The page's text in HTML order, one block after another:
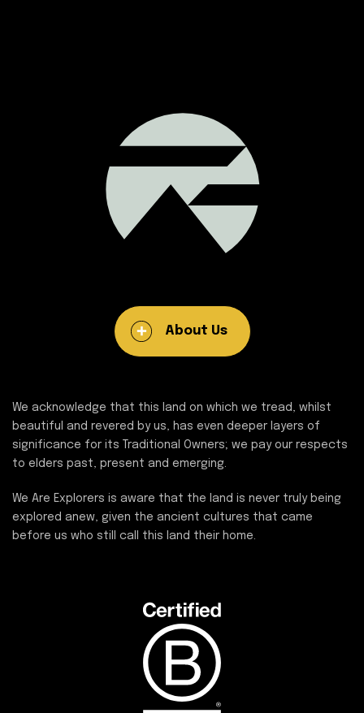
About Us
We acknowledge that this land on which we tread, whilst
beautiful and revered by us, has even deeper layers of
significance for its Traditional Owners; we pay our respects
to elders past, present and emerging.
We Are Explorers is aware that the land is never truly being
explored anew, given the ancient cultures that came
before us who still call this land their home.